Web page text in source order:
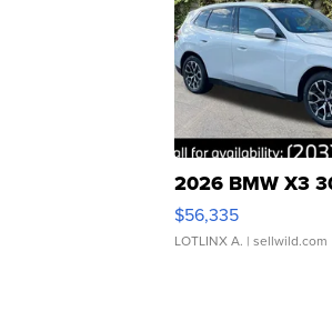
2026 BMW X3
$56,335
LOTLINX A. | sellwild.com